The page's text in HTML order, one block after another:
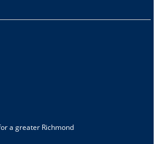
a greater Richmond